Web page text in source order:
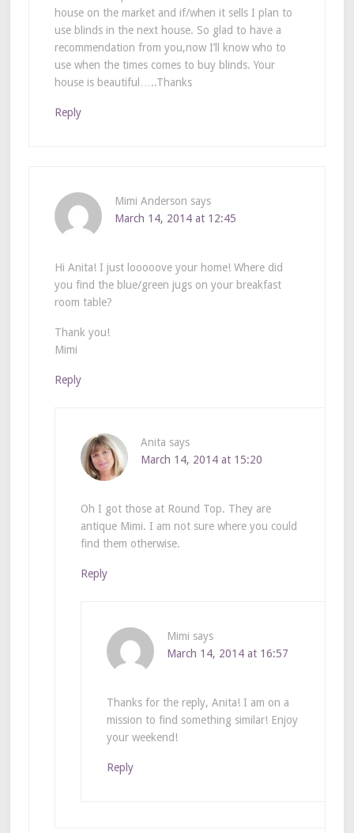
house on the market and if/when it sells I plan to
use blinds in the next house. So glad to have a
recommendation from you,now I’ll know who to
use when the times comes to buy blinds. Your
house is beautiful…..Thanks
Reply
Mimi Anderson says
March 14, 2014 at 12:45
Hi Anita! I just looooove your home! Where did
you find the blue/green jugs on your breakfast
room table?
Thank you!
Mimi
Reply
Anita says
March 14, 2014 at 15:20
Oh I got those at Round Top. They are
antique Mimi. I am not sure where you could
find them otherwise.
Reply
Mimi says
March 14, 2014 at 16:57
Thanks for the reply, Anita! I am on a
mission to find something similar! Enjoy
your weekend!
Reply